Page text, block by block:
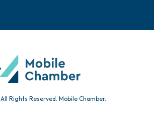
Rights Reserved. Mobile Chamber.